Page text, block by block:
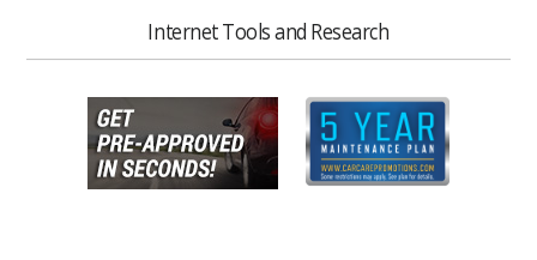
Internet Tools and Research